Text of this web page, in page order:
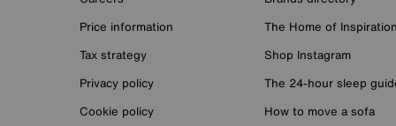
Price information
Tax strategy
Privacy policy
Cookie policy
The Home of Inspiration
Shop Instagram
The 24-hour sleep
How to move a sofa